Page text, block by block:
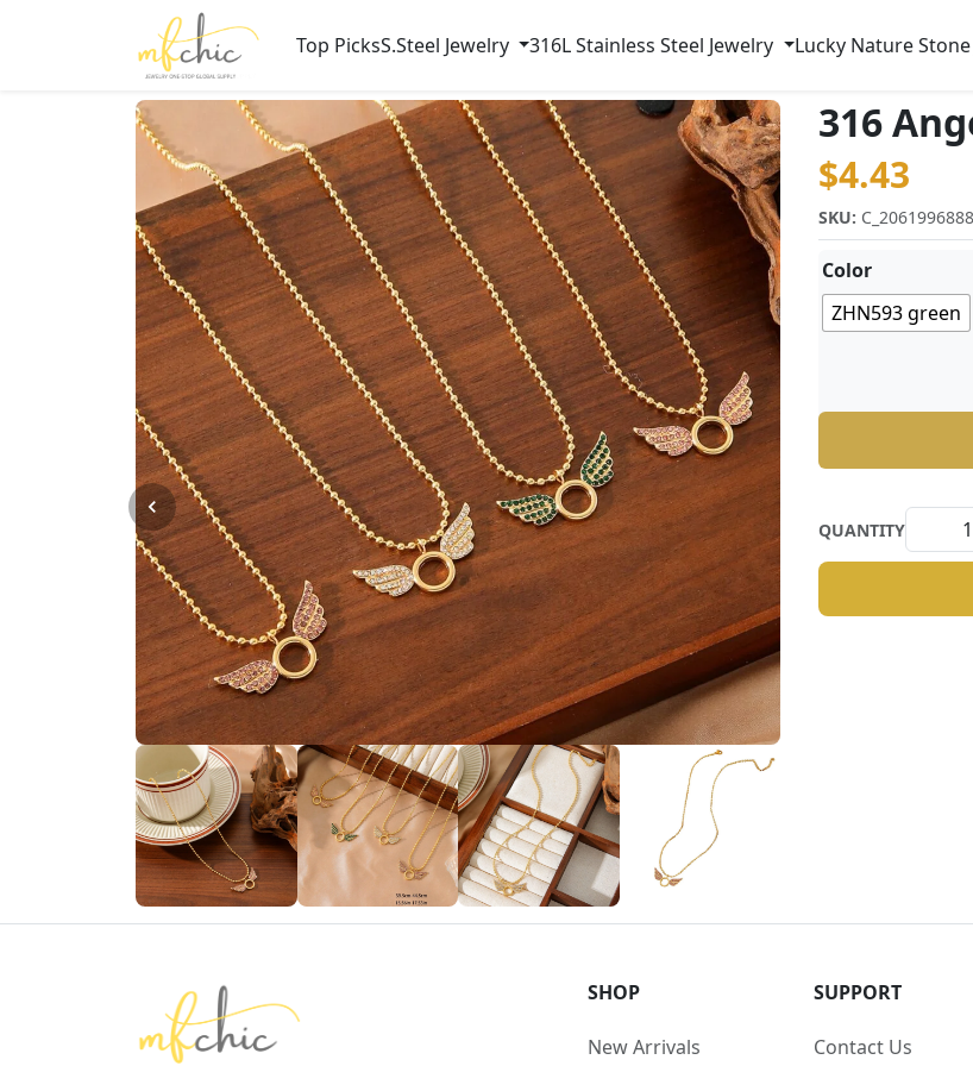
Top PicksS.Steel Jewelry 316L Stainless Steel Jewelry Lucky Nature
316
$4.43
SKU:
Color
ZHN593 green
QUANTITY
SHOP
New Arrivals
SUPPORT
Contact Us